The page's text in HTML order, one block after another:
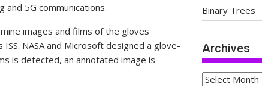
5G communications.
images and films of the gloves
NASA and Microsoft designed a glove-
is detected, an annotated image is
Binary Trees
Archives
Archives